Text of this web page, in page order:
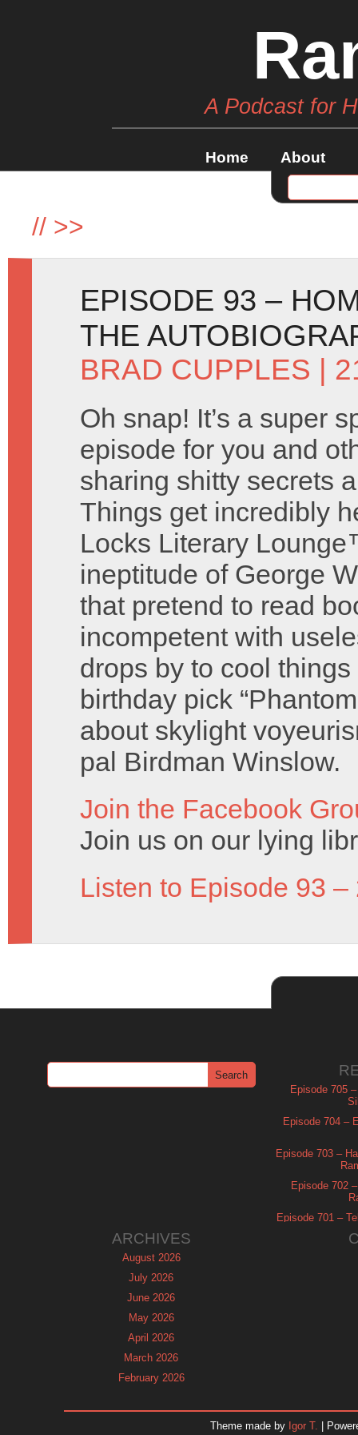
A Podcast for
Home About
// >>
EPISODE 93 –
THE
BRAD CUPPLES |
Oh snap! It’s a super
episode for you and
sharing shitty secrets
Things get incredibly
Locks Literary
ineptitude of George
that pretend to read
incompetent with
drops by to cool
birthday pick
about skylight
pal Birdman Winslow.
Join the Facebook
Join us on our lying
Listen to Episode 93 –
Episode 705
Episode 704 –
Episode 703 –
Episode 702
Episode 701 –
ARCHIVES
August 2026
July 2026
June 2026
May 2026
April 2026
March 2026
February 2026
Theme made by Igor T. |